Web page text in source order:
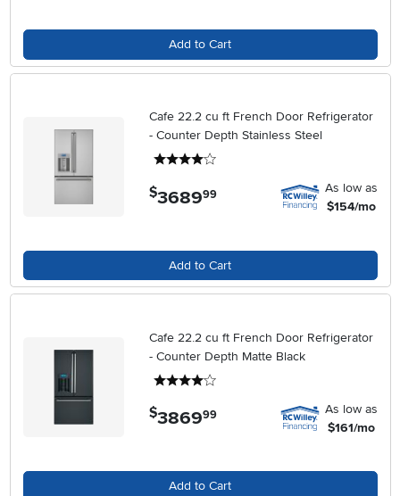
Add to Cart
Cafe 22.2 cu ft French Door Refrigerator
- Counter Depth Stainless Steel
$3689.99
As low as
$154/mo
Add to Cart
Cafe 22.2 cu ft French Door Refrigerator
- Counter Depth Matte Black
$3869.99
As low as
$161/mo
Add to Cart